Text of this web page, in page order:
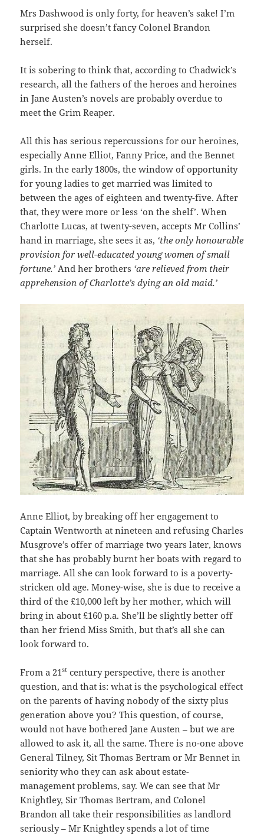
Mrs Dashwood is only forty, for heaven’s sake! I’m
surprised she doesn’t fancy Colonel Brandon
herself.
It is sobering to think that, according to Chadwick’s
research, all the fathers of the heroes and heroines
in Jane Austen’s novels are probably overdue to
meet the Grim Reaper.
All this has serious repercussions for our heroines,
especially Anne Elliot, Fanny Price, and the Bennet
girls. In the early 1800s, the window of opportunity
for young ladies to get married was limited to
between the ages of eighteen and twenty-five. After
that, they were more or less ‘on the shelf’. When
Charlotte Lucas, at twenty-seven, accepts Mr Collins’
hand in marriage, she sees it as, ‘the only honourable
provision for well-educated young women of small
fortune.’ And her brothers ‘are relieved from their
apprehension of Charlotte’s dying an old maid.’
Anne Elliot, by breaking off her engagement to
Captain Wentworth at nineteen and refusing Charles
Musgrove’s offer of marriage two years later, knows
that she has probably burnt her boats with regard to
marriage. All she can look forward to is a poverty-
stricken old age. Money-wise, she is due to receive a
third of the £10,000 left by her mother, which will
bring in about £160 p.a. She’ll be slightly better off
than her friend Miss Smith, but that’s all she can
look forward to.
From a 21st century perspective, there is another
question, and that is: what is the psychological effect
on the parents of having nobody of the sixty plus
generation above you? This question, of course,
would not have bothered Jane Austen – but we are
allowed to ask it, all the same. There is no-one above
General Tilney, Sit Thomas Bertram or Mr Bennet in
seniority who they can ask about estate-
management problems, say. We can see that Mr
Knightley, Sir Thomas Bertram, and Colonel
Brandon all take their responsibilities as landlord
seriously – Mr Knightley spends a lot of time